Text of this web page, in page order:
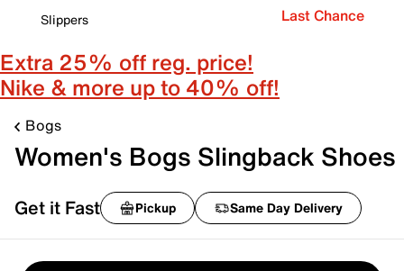
Slippers
Last Chance
Extra 25% off reg. price!
Nike & more up to 40% off!
Bogs
Women's Bogs Slingback Shoes
Get it Fast Pickup Same Day Delivery